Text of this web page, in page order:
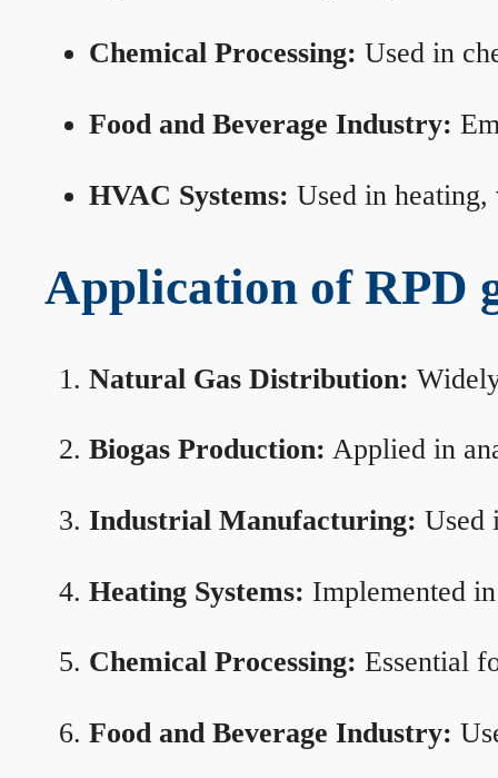
Chemical Processing: Used in
Food and Beverage Industry:
HVAC Systems: Used in
Application of RPD
Natural Gas Distribution:
Biogas Production: Applied in
Industrial Manufacturing: Used
Heating Systems: Implemented
Chemical Processing: Essential
Food and Beverage Industry: